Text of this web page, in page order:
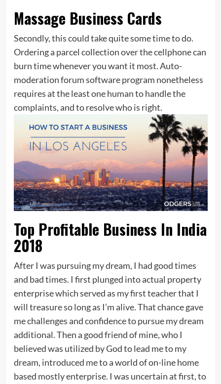
Massage Business Cards
Secondly, this could take quite some time to do.
Ordering a parcel collection over the cellphone can
burn time whenever you want it most. Auto-
moderation forum software program nonetheless
requires at the least one human to handle the
complaints, and to resolve who is right.
Top Profitable Business In India
2018
After I was pursuing my dream, I had good times
and bad times. I first plunged into actual property
enterprise which served as my first teacher that I
will treasure so long as I’m alive. That chance gave
me challenges and confidence to pursue my dream
additional. Then a good friend of mine, who I
believed was utilized by God to lead me to my
dream, introduced me to a world of on-line home
based mostly enterprise. I was uncertain at first, to